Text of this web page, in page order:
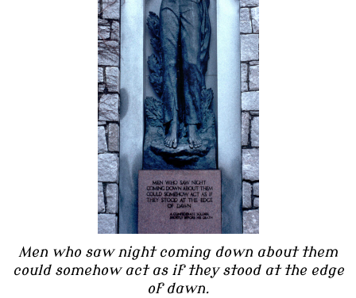
Men who saw night coming down about them
could somehow act as if they stood at the edge
of dawn.